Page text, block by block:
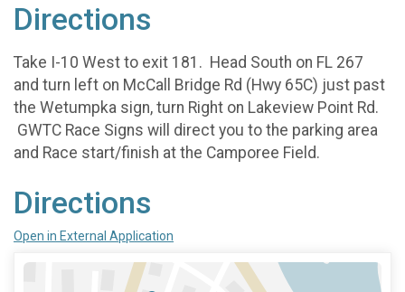
Directions
Take I-10 West to exit 181. Head South on FL 267
and turn left on McCall Bridge Rd (Hwy 65C) just past
the Wetumpka sign, turn Right on Lakeview Point Rd.
GWTC Race Signs will direct you to the parking area
and Race start/finish at the Camporee Field.
Directions
Open in External Application